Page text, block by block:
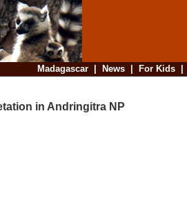
Madagascar| News| For Kids
in Andringitra NP